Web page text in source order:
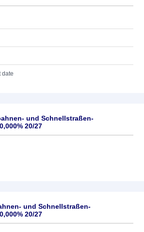
date
und Schnellstraßen-
20/27
und Schnellstraßen-
20/27